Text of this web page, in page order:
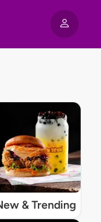
& Trending